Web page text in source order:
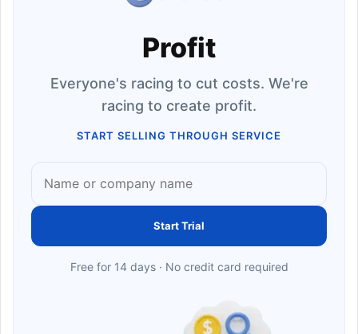
Profit
Everyone's racing to cut costs. We're
racing to create profit.
START SELLING THROUGH SERVICE
Start Trial
Free for 14 days · No credit card required